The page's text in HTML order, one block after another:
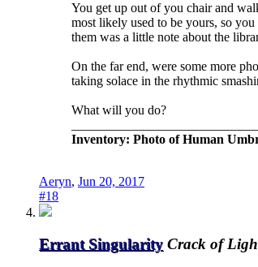
You get up out of you chair and
most likely used to be yours, so
them was a little note about the
On the far end, were some more
taking solace in the rhythmic
What will you do?
Inventory: Photo of Human
Aeryn, Jun 20, 2017
#18
Errant Singularity Crack of